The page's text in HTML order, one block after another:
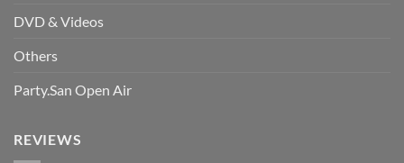
DVD & Videos
Others
Party.San Open Air
REVIEWS